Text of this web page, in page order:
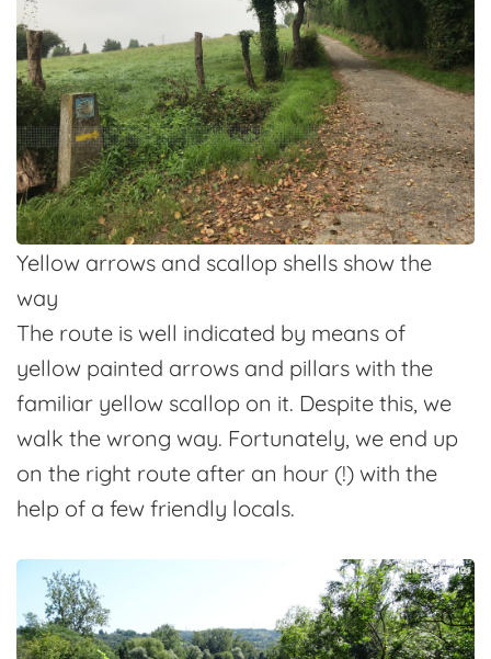
Yellow arrows and scallop shells show the
way
The route is well indicated by means of
yellow painted arrows and pillars with the
familiar yellow scallop on it. Despite this, we
walk the wrong way. Fortunately, we end up
on the right route after an hour (!) with the
help of a few friendly locals.